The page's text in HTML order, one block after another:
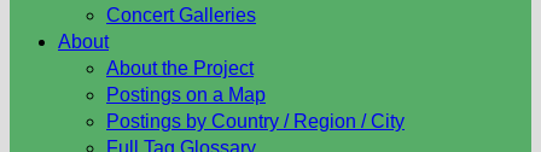
Concert Galleries
About
About the Project
Postings on a Map
Postings by Country / Region / City
Full Tag Glossary